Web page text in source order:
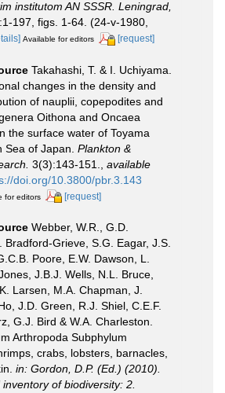
institutom AN SSSR. Leningrad,
197, figs. 1-64. (24-v-1980,
Available for editors [request]
Takahashi, T. & I. Uchiyama.
changes in the density and
of nauplii, copepodites and
Oithona and Oncaea
the surface water of Toyama
Sea of Japan. Plankton &
3(3):143-151.
available
doi.org/10.3800/pbr.3.143
for editors [request]
Webber, W.R., G.D.
Bradford-Grieve, S.G. Eagar, J.S.
Poore, E.W. Dawson, L.
J.B.J. Wells, N.L. Bruce,
Larsen, M.A. Chapman, J.
J.D. Green, R.J. Shiel, C.E.F.
G.J. Bird & W.A. Charleston.
Arthropoda Subphylum
crabs, lobsters, barnacles,
in: Gordon, D.P. (Ed.) (2010).
of biodiversity: 2.